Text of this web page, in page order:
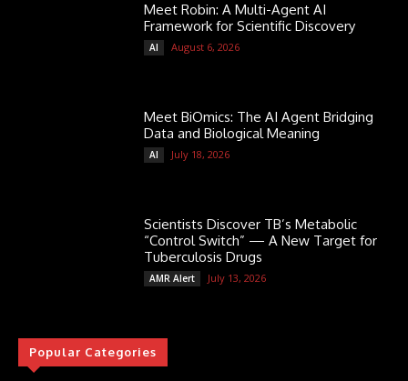
Meet Robin: A Multi-Agent AI
Framework for Scientific Discovery
AI August 6, 2026
Meet BiOmics: The AI Agent Bridging
Data and Biological Meaning
AI July 18, 2026
Scientists Discover TB’s Metabolic
“Control Switch” — A New Target for
Tuberculosis Drugs
AMR Alert July 13, 2026
Popular Categories